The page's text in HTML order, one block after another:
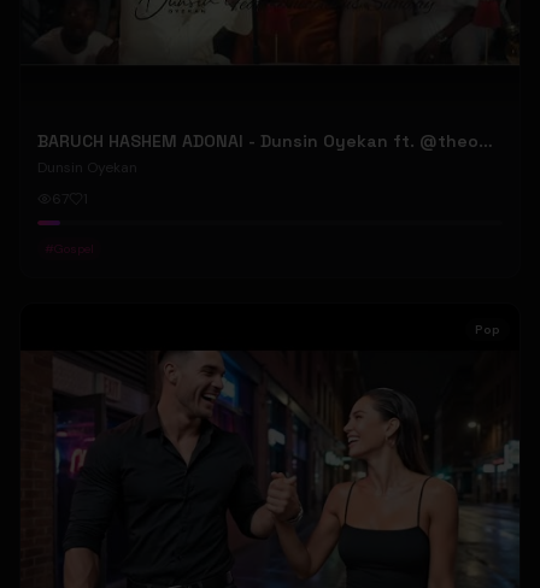
BARUCH HASHEM ADONAI - Dunsin Oyekan ft. @theophilussunday..
Dunsin Oyekan
#Gospel
Pop